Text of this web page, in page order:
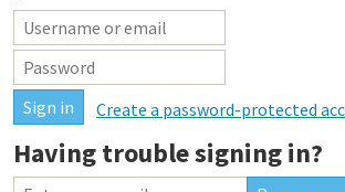
Create a password-protected
Having trouble signing in?